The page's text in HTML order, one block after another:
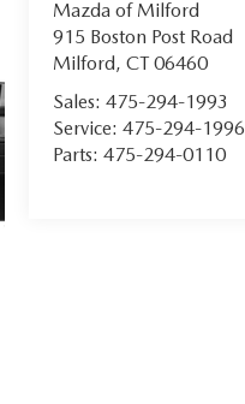
Mazda of Milford
915 Boston Post Road
Milford,CT 06460
Sales: 475-294-1993
Service:475-294-1996
Parts:475-294-0110